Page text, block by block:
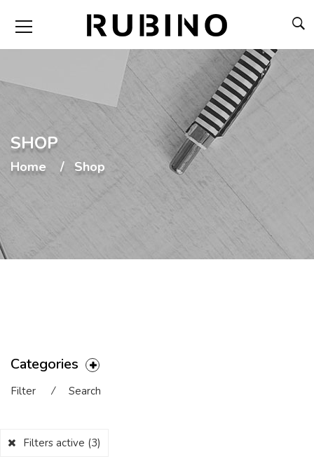
SHOP
Home Shop
Categories
Filter ⁄ Search
Filters active (3)